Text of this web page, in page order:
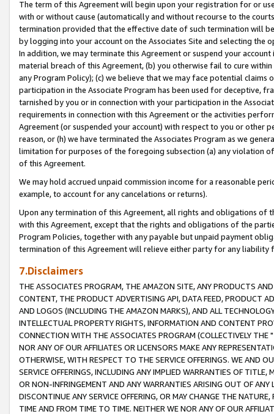
The term of this Agreement will begin upon your registration for or
with or without cause (automatically and without recourse to the
termination provided that the effective date of such termination will
by logging into your account on the Associates Site and selecting the
In addition, we may terminate this Agreement or suspend your
material breach of this Agreement, (b) you otherwise fail to cure
any Program Policy); (c) we believe that we may face potential
participation in the Associate Program has been used for deceptive,
tarnished by you or in connection with your participation in the
requirements in connection with this Agreement or the activities
Agreement (or suspended your account) with respect to you or other
reason, or (h) we have terminated the Associates Program as we
limitation for purposes of the foregoing subsection (a) any violation
of this Agreement.
We may hold accrued unpaid commission income for a reasonable
example, to account for any cancelations or returns).
Upon any termination of this Agreement, all rights and obligations of
with this Agreement, except that the rights and obligations of the
Program Policies, together with any payable but unpaid payment
termination of this Agreement will relieve either party for any liability
7.Disclaimers
THE ASSOCIATES PROGRAM, THE AMAZON SITE, ANY PRODUCTS
CONTENT, THE PRODUCT ADVERTISING API, DATA FEED, PRODUCT
AND LOGOS (INCLUDING THE AMAZON MARKS), AND ALL
INTELLECTUAL PROPERTY RIGHTS, INFORMATION AND CONTENT
CONNECTION WITH THE ASSOCIATES PROGRAM (COLLECTIVELY THE "
NOR ANY OF OUR AFFILIATES OR LICENSORS MAKE ANY
OTHERWISE, WITH RESPECT TO THE SERVICE OFFERINGS. WE AND
SERVICE OFFERINGS, INCLUDING ANY IMPLIED WARRANTIES OF
OR NON-INFRINGEMENT AND ANY WARRANTIES ARISING OUT OF ANY
DISCONTINUE ANY SERVICE OFFERING, OR MAY CHANGE THE
TIME AND FROM TIME TO TIME. NEITHER WE NOR ANY OF OUR